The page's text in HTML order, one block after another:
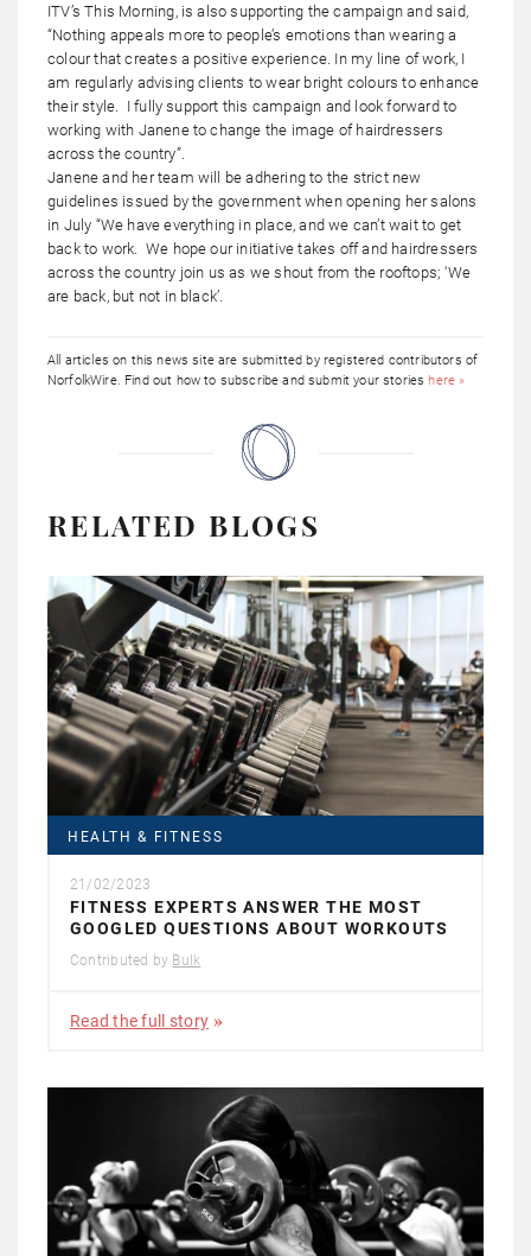
ITV’s This Morning, is also supporting the campaign and said,
“Nothing appeals more to people’s emotions than wearing a
colour that creates a positive experience. In my line of work, I
am regularly advising clients to wear bright colours to enhance
their style. I fully support this campaign and look forward to
working with Janene to change the image of hairdressers
across the country”.
Janene and her team will be adhering to the strict new
guidelines issued by the government when opening her salons
in July “We have everything in place, and we can’t wait to get
back to work. We hope our initiative takes off and hairdressers
across the country join us as we shout from the rooftops; ‘We
are back, but not in black’.
All articles on this news site are submitted by registered contributors of
NorfolkWire. Find out how to subscribe and submit your storieshere »
RELATED BLOGS
HEALTH & FITNESS
21/02/2023
FITNESS EXPERTS ANSWER THE MOST
GOOGLED QUESTIONS ABOUT WORKOUTS
Contributed by Bulk
Read the full story